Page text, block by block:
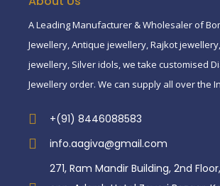
A Leading Manufacturer & Wholesaler of
Jewellery, Antique jewellery, Rajkot
jewellery, Silver idols, we take customised
Jewellery order. We can supply all over the
+(91) 8446088583
info.aagiva@gmail.com
271, Ram Mandir Building, 2nd